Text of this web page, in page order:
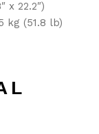
x 22.2″)
kg (51.8 lb)